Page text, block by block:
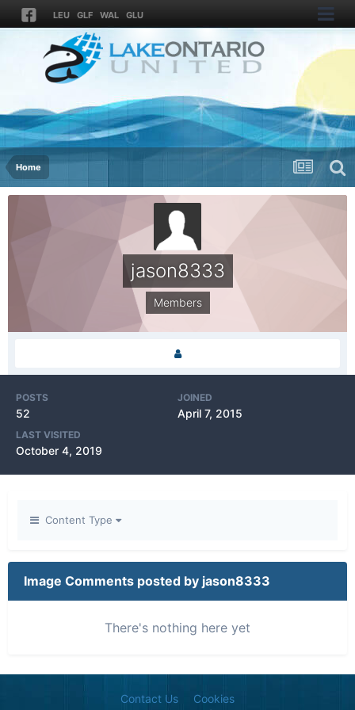
LEU GLF WAL GLU
Home
jason8333
Members
POSTS
52
JOINED
April 7, 2015
LAST VISITED
October 4, 2019
Content Type
Image Comments posted by jason8333
There's nothing here yet
Contact Us Cookies